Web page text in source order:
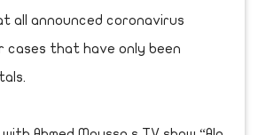
all announced coronavirus
that have only been